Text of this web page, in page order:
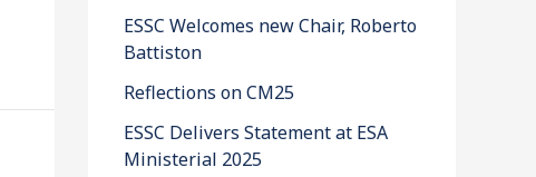
ESSC Welcomes new Chair, Roberto
Battiston
Reflections on CM25
ESSC Delivers Statement at ESA
Ministerial 2025